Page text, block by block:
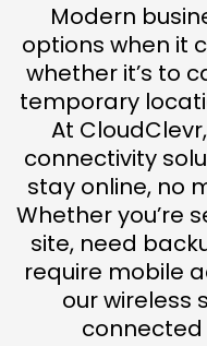
Modern
options when it
whether it’s to
temporary
At
connectivity
stay online, no
Whether you’re
site, need
require mobile
our wireless